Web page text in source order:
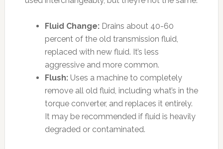
Fluid Change:Drains about 40-60
percent of the old transmission fluid,
replaced with new fluid. It’s less
aggressive and more common.
Flush:Uses a machine to completely
remove all old fluid, including what’s in the
torque converter, and replaces it entirely.
It may be recommended if fluid is heavily
degraded or contaminated.